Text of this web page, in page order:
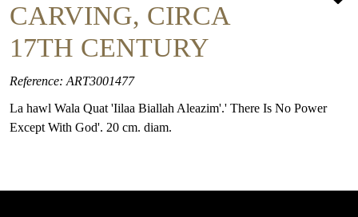
CARVING, CIRCA
17TH CENTURY
Reference: ART3001477
La hawl Wala Quat 'Iilaa Biallah Aleazim'.' There Is No Power
Except With God'. 20 cm. diam.